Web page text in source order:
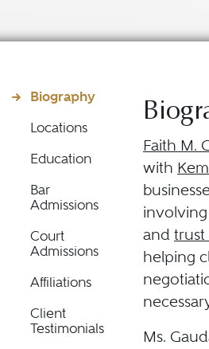
Biography
Locations
Education
Bar
Admissions
Court
Admissions
Affiliations
Client
Testimonials
Faith M.
with
involving
and trust
helping
Ms.